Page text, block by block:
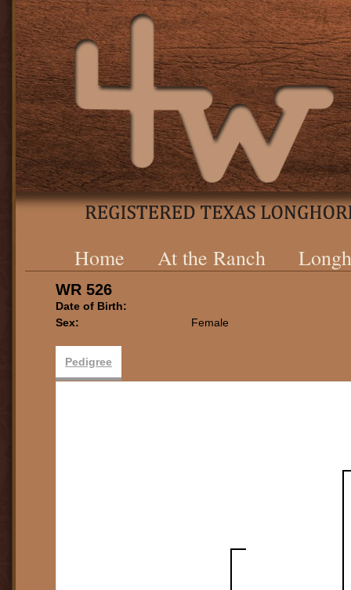
Home At the Ranch
WR 526
Date of Birth:
Sex:
Female
Pedigree